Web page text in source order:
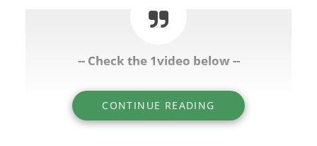
-- Check the 1video below --
CONTINUE READING